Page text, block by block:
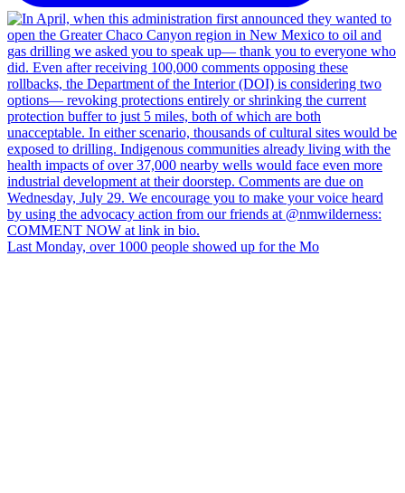
Last Monday, over 1000 people showed up for the Mo